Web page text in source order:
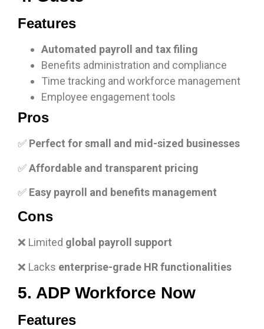
Features
Automated payroll and tax filing
Benefits administration and compliance
Time tracking and workforce management
Employee engagement tools
Pros
✅ Perfect for small and mid-sized businesses
✅Affordable and transparent pricing
✅ Easy payroll and benefits management
Cons
❌ Limited global payroll support
❌ Lacks enterprise-grade HR functionalities
5. ADP Workforce Now
Features